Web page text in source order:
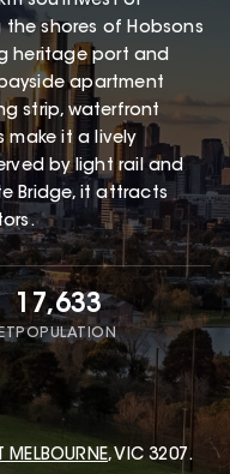
the shores of Hobsons
heritage port and
apartment
strip, waterfront
make it a lively
by light rail and
Bridge, it attracts
17,633
POPULATION
MELBOURNE, VIC 3207.